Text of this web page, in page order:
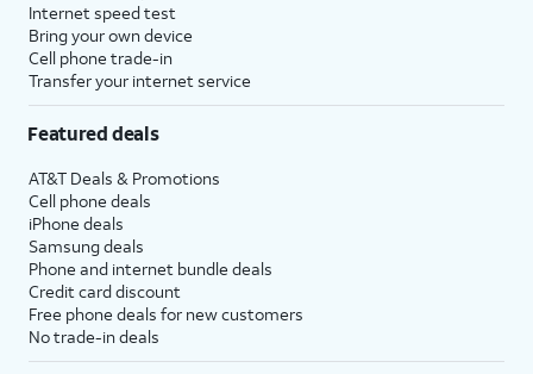
Internet speed test
Bring your own device
Cell phone trade-in
Transfer your internet service
Featured deals
AT&T Deals & Promotions
Cell phone deals
iPhone deals
Samsung deals
Phone and internet bundle deals
Credit card discount
Free phone deals for new customers
No trade-in deals